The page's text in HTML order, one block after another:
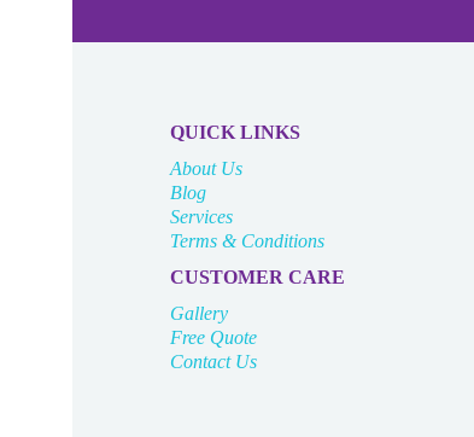
QUICK LINKS
About Us
Blog
Services
Terms & Conditions
CUSTOMER CARE
Gallery
Free Quote
Contact Us